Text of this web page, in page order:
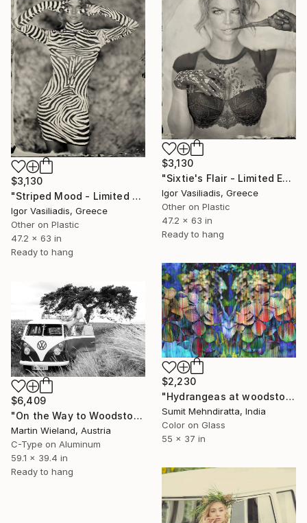
$3,130
"Sixtie's Flair - Limited Edition of 30" Photograph
Igor Vasiliadis, Greece
Other on Plastic
47.2 x 63 in
Ready to hang
$3,130
"Striped Mood - Limited Edition of 30" Photograph
Igor Vasiliadis, Greece
Other on Plastic
47.2 x 63 in
Ready to hang
$2,230
"Hydrangeas at woodstock - Limited Edition of 20" Photograph
Sumit Mehndiratta, India
Color on Glass
55 x 37 in
$6,409
"On the Way to Woodstock" Photograph
Martin Wieland, Austria
C-Type on Aluminum
59.1 x 39.4 in
Ready to hang